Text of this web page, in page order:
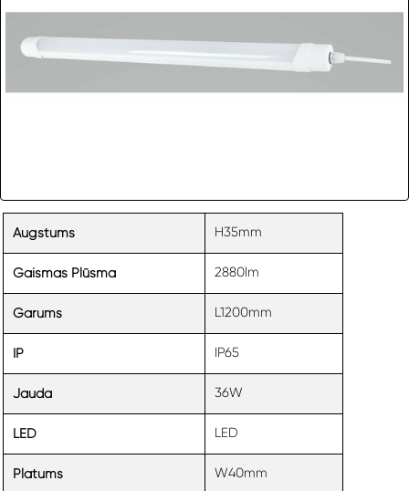
Augstums H35mm
Gaismas Plūsma 2880lm
Garums L1200mm
IP IP65
Jauda 36W
LED LED
Platums W40mm